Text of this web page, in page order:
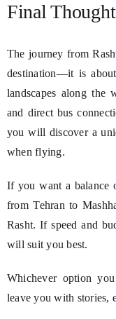
Final
The journey from
destination—it is
landscapes along the
and direct bus
you will discover a
when flying.
If you want a balance
from Tehran to
Rasht. If speed and
will suit you best.
Whichever option
leave you with stories,